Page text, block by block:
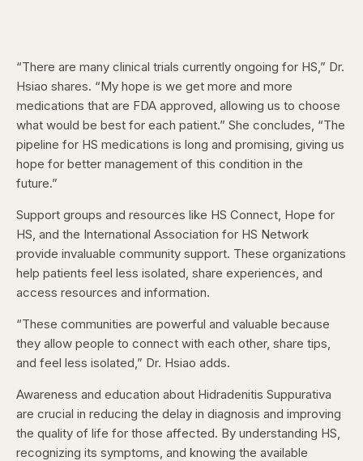
“There are many clinical trials currently ongoing for HS,” Dr.
Hsiao shares. “My hope is we get more and more
medications that are FDA approved, allowing us to choose
what would be best for each patient.” She concludes, “The
pipeline for HS medications is long and promising, giving us
hope for better management of this condition in the
future.”
Support groups and resources like HS Connect, Hope for
HS, and the International Association for HS Network
provide invaluable community support. These organizations
help patients feel less isolated, share experiences, and
access resources and information.
“These communities are powerful and valuable because
they allow people to connect with each other, share tips,
and feel less isolated,” Dr. Hsiao adds.
Awareness and education about Hidradenitis Suppurativa
are crucial in reducing the delay in diagnosis and improving
the quality of life for those affected. By understanding HS,
recognizing its symptoms, and knowing the available